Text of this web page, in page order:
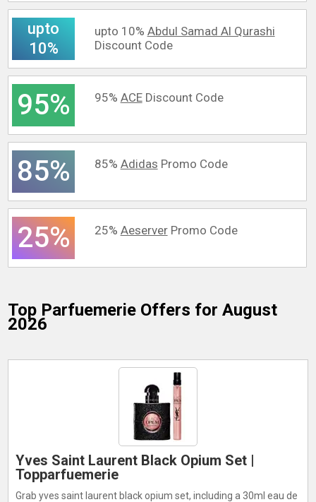
upto
10%
upto 10% Abdul Samad Al Qurashi
Discount Code
95% 95% ACEDiscount Code
85% 85% Adidas Promo Code
25% 25% AeserverPromo Code
Top Parfuemerie Offers for August
2026
Yves Saint Laurent Black Opium Set |
Topparfuemerie
Grab yves saint laurent black opium set, including a 30ml eau de